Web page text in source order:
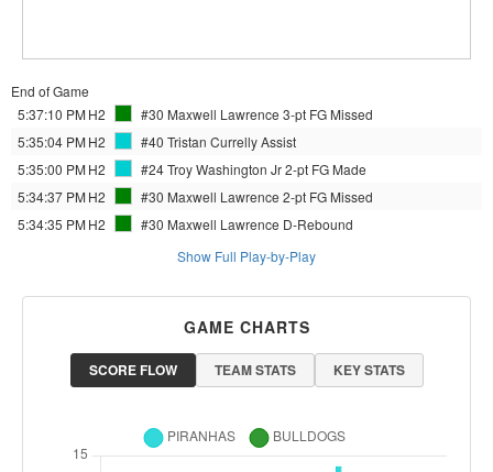
End of Game
5:37:10 PMH2 #30 Maxwell Lawrence 3-pt FG Missed
5:35:04 PMH2 #40 Tristan CurrellyAssist
5:35:00 PMH2 #24 Troy Washington Jr2-pt FG Made
5:34:37 PMH2 #30 Maxwell Lawrence 2-pt FG Missed
5:34:35 PMH2 #30 Maxwell Lawrence D-Rebound
Show Full Play-by-Play
GAME CHARTS
SCORE FLOW TEAM STATS KEY STATS